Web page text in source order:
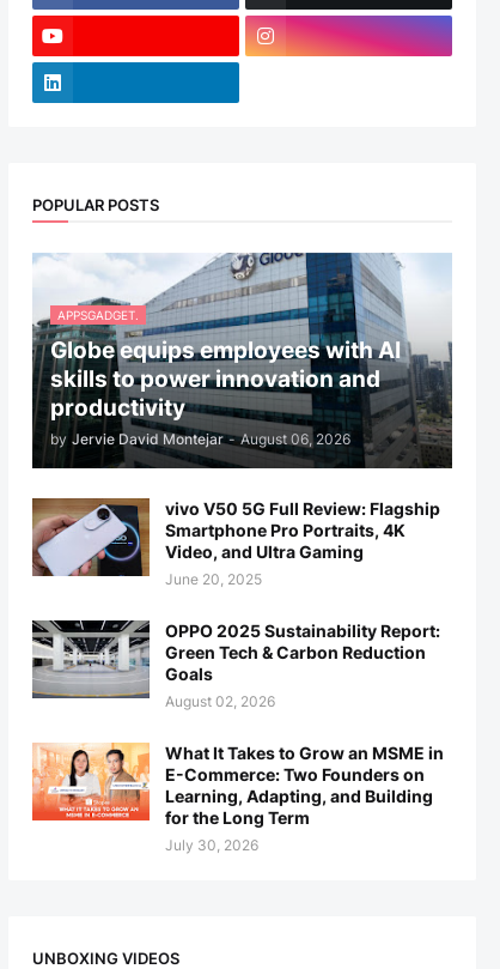
POPULAR POSTS
APPSGADGET.
Globe equips employees with AI
skills to power innovation and
productivity
by Jervie David Montejar - August 06, 2026
vivo V50 5G Full Review: Flagship
Smartphone Pro Portraits, 4K
Video, and Ultra Gaming
June 20, 2025
OPPO 2025 Sustainability Report:
Green Tech & Carbon Reduction
Goals
August 02, 2026
What It Takes to Grow an MSME in
E-Commerce: Two Founders on
Learning, Adapting, and Building
for the Long Term
July 30, 2026
UNBOXING VIDEOS